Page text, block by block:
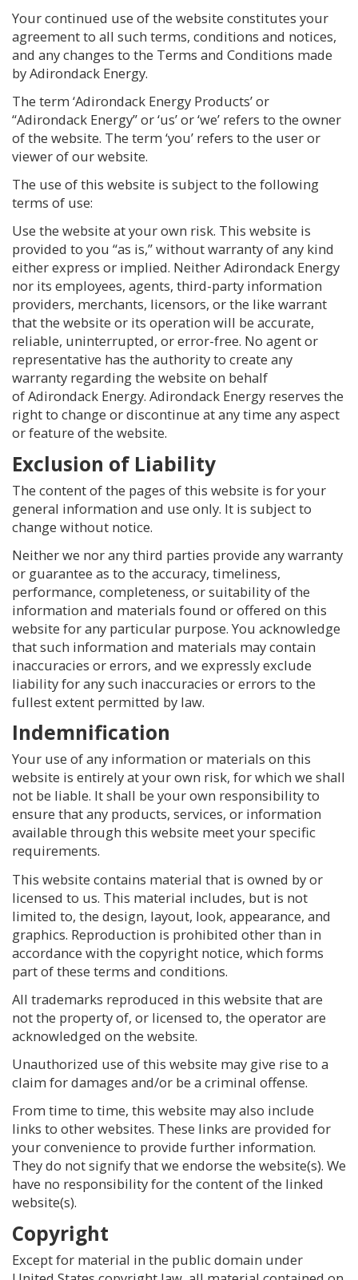
Your continued use of the website constitutes your
agreement to all such terms, conditions and notices,
and any changes to the Terms and Conditions made
by Adirondack Energy.
The term ‘Adirondack Energy Products’ or
“Adirondack Energy” or ‘us’ or ‘we’ refers to the owner
of the website. The term ‘you’ refers to the user or
viewer of our website.
The use of this website is subject to the following
terms of use:
Use the website at your own risk. This website is
provided to you “as is,” without warranty of any kind
either express or implied. Neither Adirondack Energy
nor its employees, agents, third-party information
providers, merchants, licensors, or the like warrant
that the website or its operation will be accurate,
reliable, uninterrupted, or error-free. No agent or
representative has the authority to create any
warranty regarding the website on behalf
of Adirondack Energy. Adirondack Energy reserves the
right to change or discontinue at any time any aspect
or feature of the website.
Exclusion of Liability
The content of the pages of this website is for your
general information and use only. It is subject to
change without notice.
Neither we nor any third parties provide any warranty
or guarantee as to the accuracy, timeliness,
performance, completeness, or suitability of the
information and materials found or offered on this
website for any particular purpose. You acknowledge
that such information and materials may contain
inaccuracies or errors, and we expressly exclude
liability for any such inaccuracies or errors to the
fullest extent permitted by law.
Indemnification
Your use of any information or materials on this
website is entirely at your own risk, for which we shall
not be liable. It shall be your own responsibility to
ensure that any products, services, or information
available through this website meet your specific
requirements.
This website contains material that is owned by or
licensed to us. This material includes, but is not
limited to, the design, layout, look, appearance, and
graphics. Reproduction is prohibited other than in
accordance with the copyright notice, which forms
part of these terms and conditions.
All trademarks reproduced in this website that are
not the property of, or licensed to, the operator are
acknowledged on the website.
Unauthorized use of this website may give rise to a
claim for damages and/or be a criminal offense.
From time to time, this website may also include
links to other websites. These links are provided for
your convenience to provide further information.
They do not signify that we endorse the website(s). We
have no responsibility for the content of the linked
website(s).
Copyright
Except for material in the public domain under